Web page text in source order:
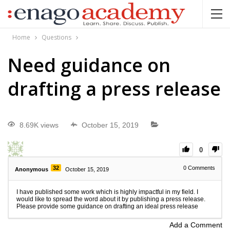
Home Questions
Need guidance on
drafting a press release
8.69K views October 15, 2019
0
Anonymous 32 October 15, 2019 0 Comments
I have published some work which is highly impactful in my field. I
would like to spread the word about it by publishing a press release.
Please provide some guidance on drafting an ideal press release
Add a Comment